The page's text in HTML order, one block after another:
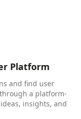
Platform
and find user
a platform-
insights, and